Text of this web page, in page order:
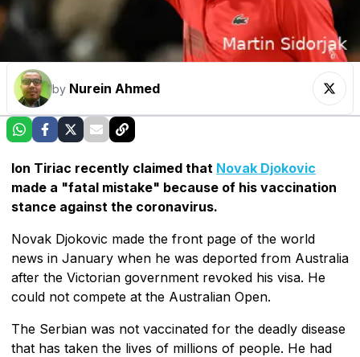
by Nurein Ahmed
Ion Tiriac recently claimed that Novak Djokovic
made a "fatal mistake" because of his vaccination
stance against the coronavirus.
Novak Djokovic made the front page of the world
news in January when he was deported from Australia
after the Victorian government revoked his visa. He
could not compete at the Australian Open.
The Serbian was not vaccinated for the deadly disease
that has taken the lives of millions of people. He had